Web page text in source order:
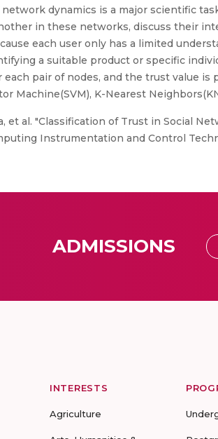
dynamics is a major scientific
in these networks, discuss their
each user only has a limited
a suitable product or specific
pair of nodes, and the trust value
Machine(SVM), K-Nearest
et al. "Classification of Trust in Social
Instrumentation and Control
ADMISSIONS
INTERESTS
Agriculture